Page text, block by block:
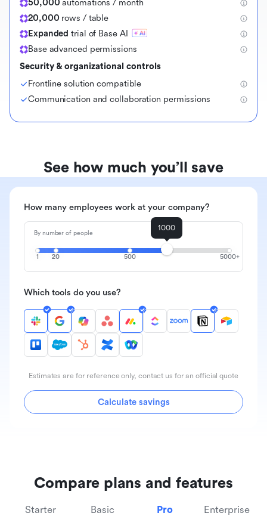
50,000automations / month
20,000 rows / table
Expandedtrial of Base AI
Base advanced permissions
Security & organizational controls
Frontline solution compatible
Communication and collaboration permissions
See how much you’ll save
How many employees work at your company?
By number of people
1 20 500 5000+
1000
Which tools do you use?
Estimates are for reference only, contact us for an official quote
Calculate savings
Compare plans and features
Starter Basic Pro Enterprise